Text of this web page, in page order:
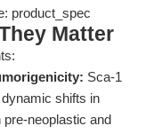
product_spec
Matter
Sca-1
shifts in
neoplastic and